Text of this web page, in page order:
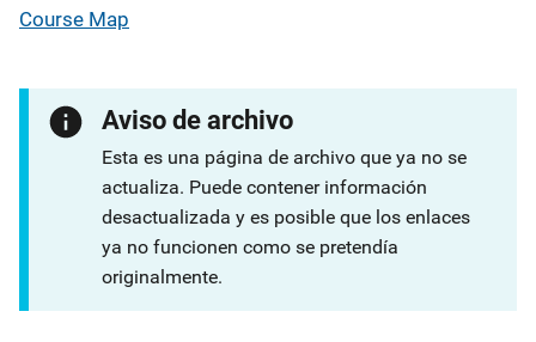
Course Map
Aviso de archivo
Esta es una página de archivo que ya no se
actualiza. Puede contener información
desactualizada y es posible que los enlaces
ya no funcionen como se pretendía
originalmente.